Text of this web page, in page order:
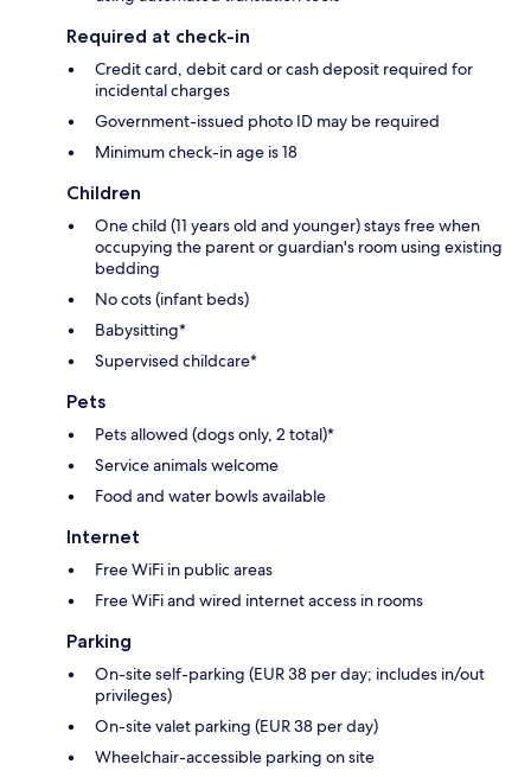
Required at check-in
Credit card, debit card or cash deposit required for
incidental charges
Government-issued photo ID may be required
Minimum check-in age is 18
Children
One child (11 years old and younger) stays free when
occupying the parent or guardian's room using existing
bedding
No cots (infant beds)
Babysitting*
Supervised childcare*
Pets
Pets allowed (dogs only, 2 total)*
Service animals welcome
Food and water bowls available
Internet
Free WiFi in public areas
Free WiFi and wired internet access in rooms
Parking
On-site self-parking (EUR 38 per day; includes in/out
privileges)
On-site valet parking (EUR 38 per day)
Wheelchair-accessible parking on site